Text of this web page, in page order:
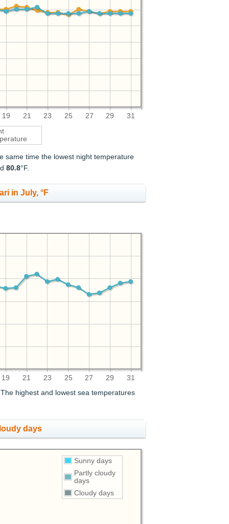
19 21 23 25 27 29 31
same time the lowest night temperature
80.8°F.
in July, °F
19 21 23 25 27 29 31
highest and lowest sea temperatures
days
Sunny days
Partly cloudy
days
Cloudy days